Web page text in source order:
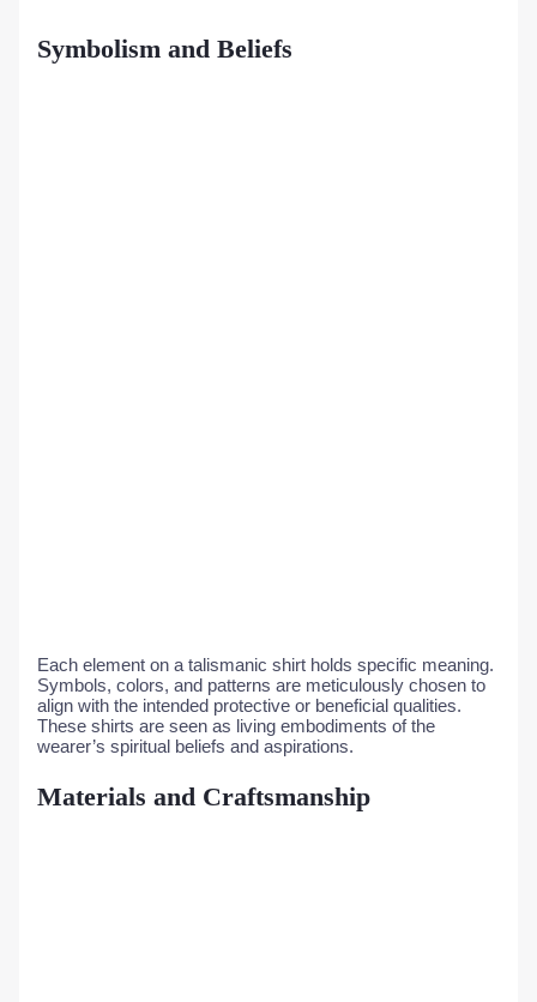
Symbolism and Beliefs
Each element on a talismanic shirt holds specific meaning.
Symbols, colors, and patterns are meticulously chosen to
align with the intended protective or beneficial qualities.
These shirts are seen as living embodiments of the
wearer’s spiritual beliefs and aspirations.
Materials and Craftsmanship